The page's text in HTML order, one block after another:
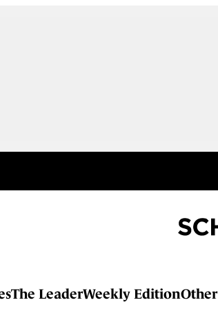
The LeaderWeekly EditionOther